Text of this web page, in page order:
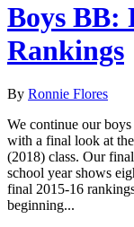
Boys BB:
Rankings
By Ronnie Flores
We continue our
with a final look at the
(2018) class. Our
school year shows
final 2015-16
beginning...